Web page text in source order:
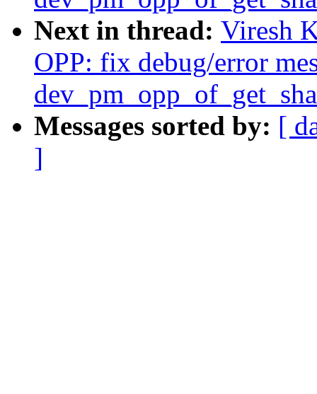
Next in thread: Viresh
OPP: fix debug/error
Messages sorted by: [
]